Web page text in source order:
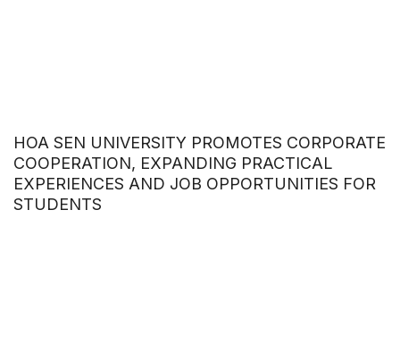
HOA SEN UNIVERSITY PROMOTES CORPORATE
COOPERATION, EXPANDING PRACTICAL
EXPERIENCES AND JOB OPPORTUNITIES FOR
STUDENTS